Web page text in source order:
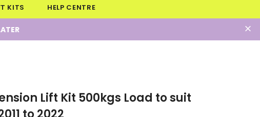
KITS HELP CENTRE
Lift Kit 500kgs Load to suit